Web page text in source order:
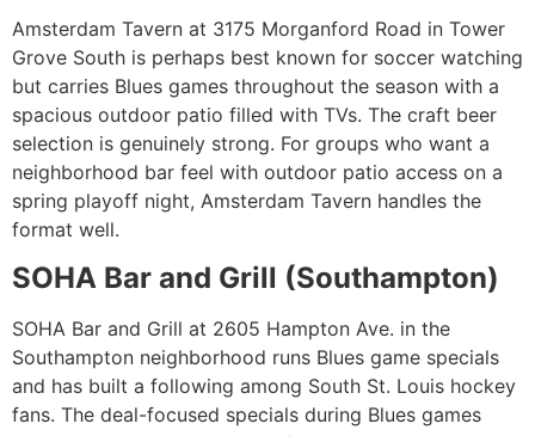
Amsterdam Tavern at 3175 Morganford Road in Tower
Grove South is perhaps best known for soccer watching
but carries Blues games throughout the season with a
spacious outdoor patio filled with TVs. The craft beer
selection is genuinely strong. For groups who want a
neighborhood bar feel with outdoor patio access on a
spring playoff night, Amsterdam Tavern handles the
format well.
SOHA Bar and Grill (Southampton)
SOHA Bar and Grill at 2605 Hampton Ave. in the
Southampton neighborhood runs Blues game specials
and has built a following among South St. Louis hockey
fans. The deal-focused specials during Blues games